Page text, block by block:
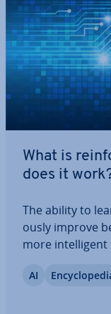
What is
does it
The ability to
ously improve
more in­tel­li­gent
through
complex tasks.
AI